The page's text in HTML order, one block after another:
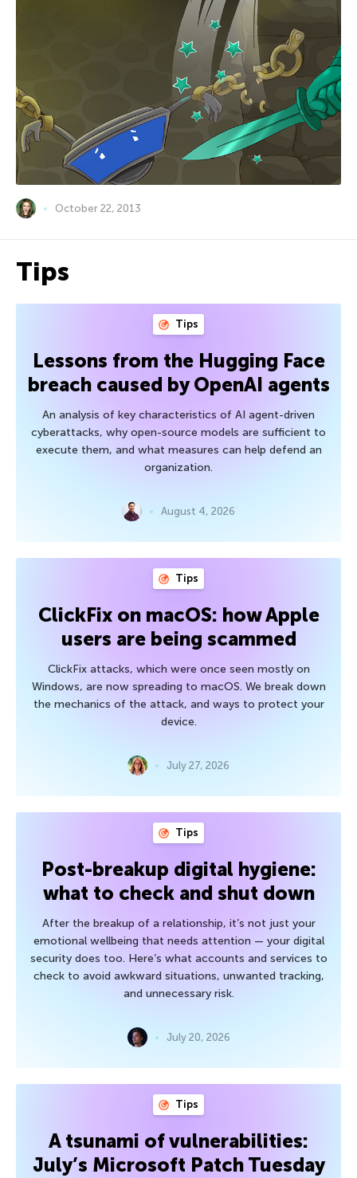
October 22, 2013
Tips
Tips
Lessons from the Hugging Face
breach caused by OpenAI agents
An analysis of key characteristics of AI agent-driven
cyberattacks, why open-source models are sufficient to
execute them, and what measures can help defend an
organization.
August 4, 2026
Tips
ClickFix on macOS: how Apple
users are being scammed
ClickFix attacks, which were once seen mostly on
Windows, are now spreading to macOS. We break down
the mechanics of the attack, and ways to protect your
device.
July 27, 2026
Tips
Post-breakup digital hygiene:
what to check and shut down
After the breakup of a relationship, it’s not just your
emotional wellbeing that needs attention — your digital
security does too. Here’s what accounts and services to
check to avoid awkward situations, unwanted tracking,
and unnecessary risk.
July 20, 2026
Tips
A tsunami of vulnerabilities:
July’s Microsoft Patch Tuesday